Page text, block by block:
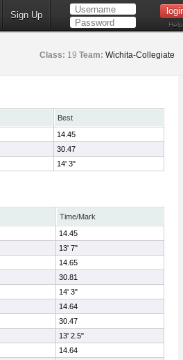
Sign Up
Help
Class: 19 Team: Wichita-Collegiate
Best
14.45
30.47
14' 3"
Time/Mark
14.45
13' 7"
14.65
30.81
14' 3"
14.64
30.47
13' 2.5"
14.64